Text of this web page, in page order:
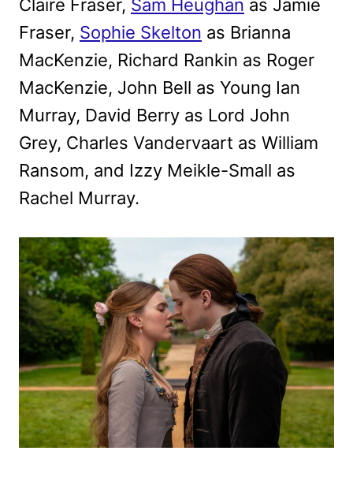
Claire Fraser, Sam Heughan as Jamie
Fraser, Sophie Skelton as Brianna
MacKenzie, Richard Rankin as Roger
MacKenzie, John Bell as Young Ian
Murray, David Berry as Lord John
Grey, Charles Vandervaart as William
Ransom, and Izzy Meikle-Small as
Rachel Murray.